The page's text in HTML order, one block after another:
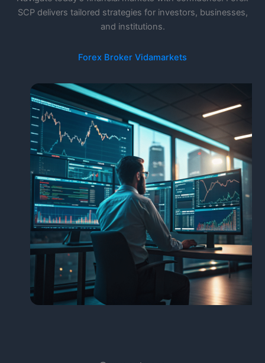
SCP delivers tailored strategies for investors, businesses,
and institutions.
Forex Broker Vidamarkets